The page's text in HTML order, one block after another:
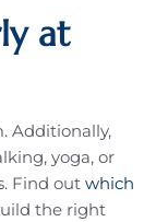
at
Additionally,
yoga, or
Find out which
the right